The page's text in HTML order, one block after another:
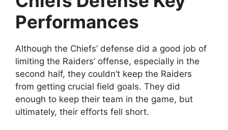
Performances
Although the Chiefs’ defense did a good job of
limiting the Raiders’ offense, especially in the
second half, they couldn’t keep the Raiders
from getting crucial field goals. They did
enough to keep their team in the game, but
ultimately, their efforts fell short.